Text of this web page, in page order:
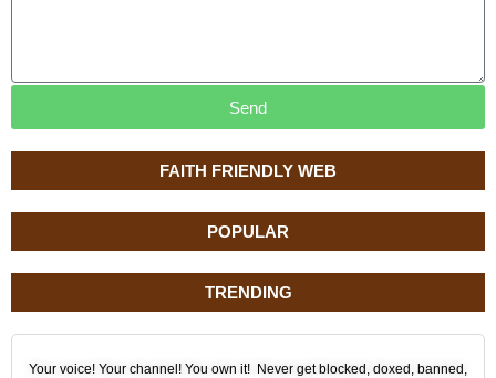
FAITH FRIENDLY WEB
POPULAR
TRENDING
Your voice! Your channel! You own it! Never get blocked, doxed, banned,
Send